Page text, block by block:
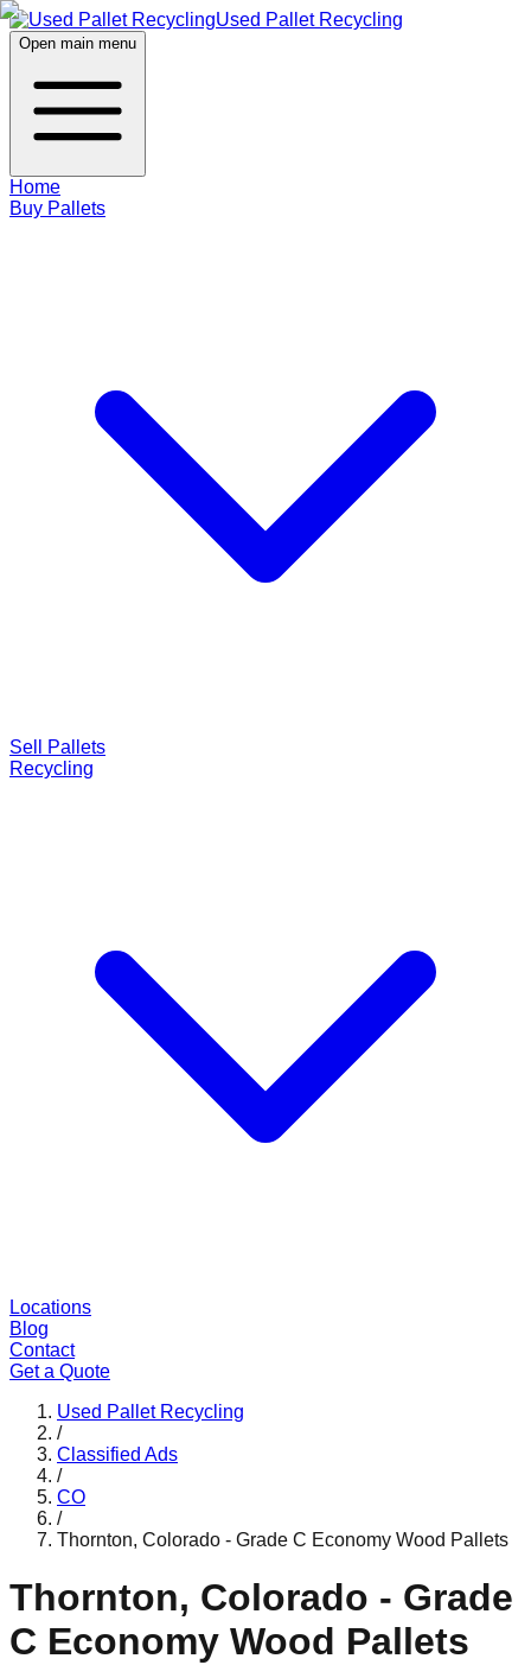
Used Pallet Recycling
Open main menu
Home
Buy Pallets
Sell Pallets
Recycling
Locations
Blog
Contact
Get a Quote
Used Pallet Recycling
/
Classified Ads
/
CO
/
Thornton, Colorado - Grade C Economy Wood Pallets
Thornton, Colorado - Grade
C Economy Wood Pallets